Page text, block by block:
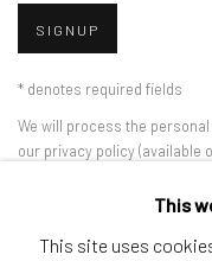
SIGNUP
* denotes required fields
We will process the
our privacy policy (available
This
This site uses